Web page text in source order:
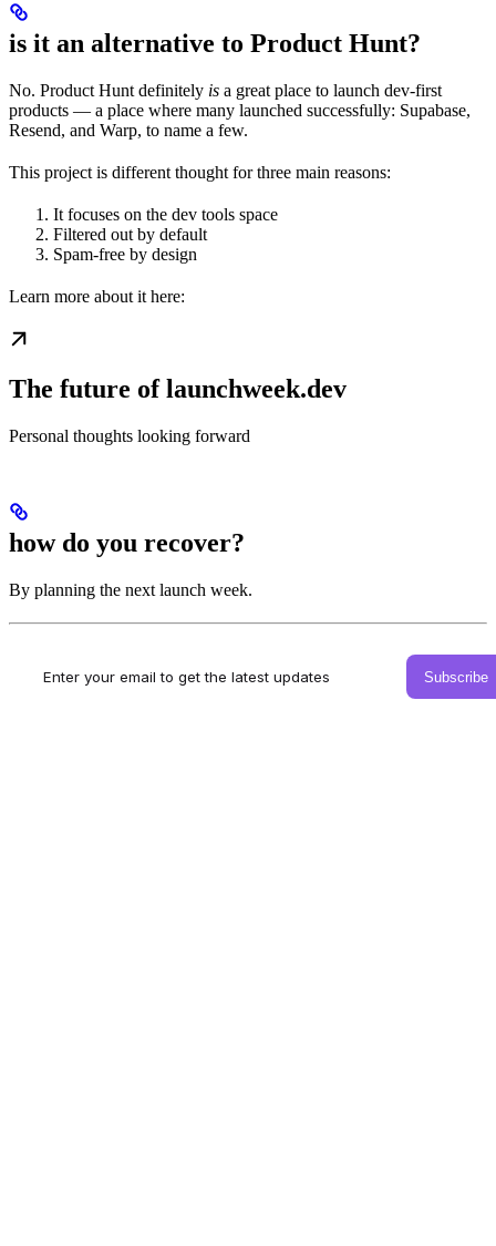
is it an alternative to Product Hunt?
No. Product Hunt definitely is a great place to launch dev-first
products — a place where many launched successfully: Supabase,
Resend, and Warp, to name a few.
This project is different thought for three main reasons:
It focuses on the dev tools space
Filtered out by default
Spam-free by design
Learn more about it here:
The future of launchweek.dev
Personal thoughts looking forward
how do you recover?
By planning the next launch week.